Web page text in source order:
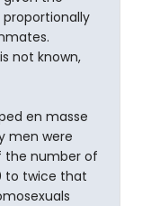
proportionally
not known,
en masse
men were
the number of
to twice that